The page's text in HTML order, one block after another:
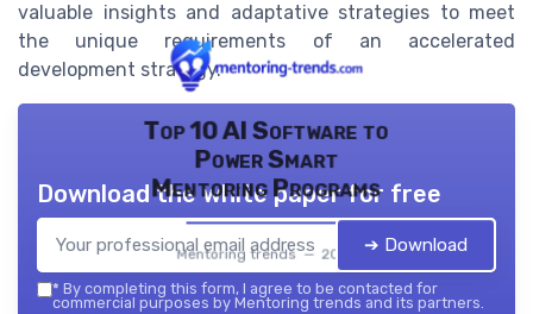
valuable insights and adaptative strategies to meet
the unique requirements of an accelerated
development strategy.
Top 10 AI Software to
Power Smart
Mentoring Programs
Mentoring trends — 2026
Download the white paper for free
➔ Download
* By completing this form, I agree to be contacted for
commercial purposes by Mentoring trends and its partners.